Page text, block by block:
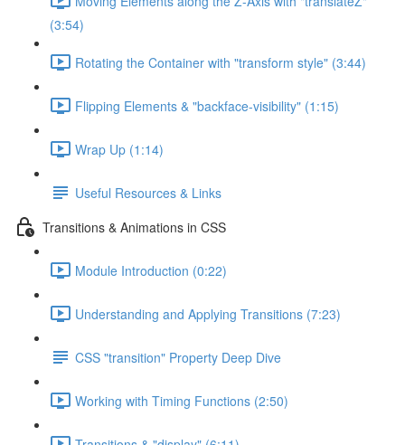
(3:54)
Rotating the Container with "transform style" (3:44)
Flipping Elements & "backface-visibility" (1:15)
Wrap Up (1:14)
Useful Resources & Links
Transitions & Animations in CSS
Module Introduction (0:22)
Understanding and Applying Transitions (7:23)
CSS "transition" Property Deep Dive
Working with Timing Functions (2:50)